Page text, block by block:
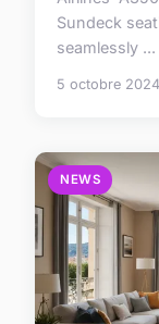
Sundeck
seamlessly ...
5 octobre 2024
NEWS